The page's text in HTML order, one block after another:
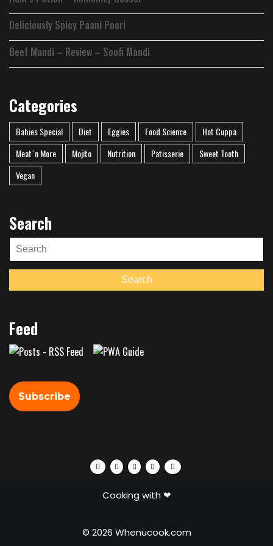
Deliciously Spicy Paani Poori
Beef Mandi – Review – Soofi Mandi
Categories
Babies Special Diet Eggies Food Science
Hot Cuppa
Meat 'n More
Mojito Nutrition Patisserie
Sweet Tooth
Vegan
Search
Search
for:
Search
Feed
Subscribe
FacebookTwitterInstagramPinterest
Cooking with ❤
© 2026 Whenucook.com